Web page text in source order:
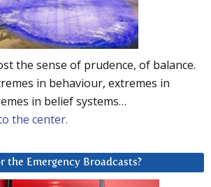
the sense of prudence, of balance.
in behaviour, extremes in
in belief systems…
the center.
the Emergency Broadcasts?